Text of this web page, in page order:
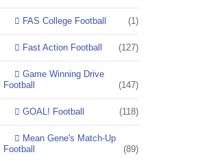
FAS College Football (1)
Fast Action Football (127)
Game Winning Drive
Football
(147)
GOAL! Football (118)
Mean Gene's Match-Up
Football
(89)